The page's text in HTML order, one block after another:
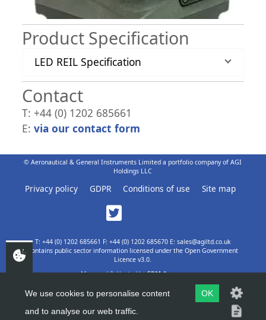
Product Specification
LED REIL Specification
Contact
T: +44 (0) 1202 685661
E:via our contact form
© Aeronautical & General Instruments Limited a portfolio company of AGI
Holdings LLC
Privacy policy GDPR Conditions of use Site map
T: +44 (0) 1202 685661 F: +44 (0) 1202 685670 E: sales@agiltd.co.uk
Contains public sector information licensed under the Open Government
Licence v3.0.
Managed & Hosted byEPM Agency
We use cookies to personalise content
and to analyse our web traffic.
OK